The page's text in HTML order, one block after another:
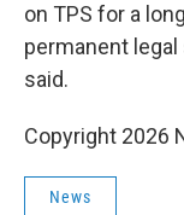
on TPS for a
permanent
said.
Copyright 2026
News